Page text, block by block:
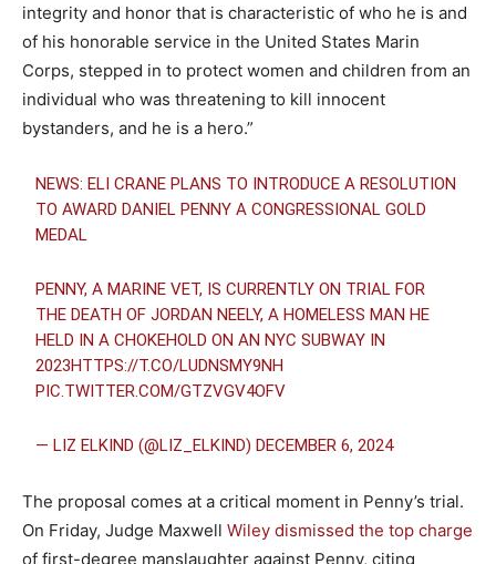
integrity and honor that is characteristic of who he is and
of his honorable service in the United States Marin
Corps, stepped in to protect women and children from an
individual who was threatening to kill innocent
bystanders, and he is a hero.”
NEWS: ELI CRANE PLANS TO INTRODUCE A RESOLUTION
TO AWARD DANIEL PENNY A CONGRESSIONAL GOLD
MEDAL
PENNY, A MARINE VET, IS CURRENTLY ON TRIAL FOR
THE DEATH OF JORDAN NEELY, A HOMELESS MAN HE
HELD IN A CHOKEHOLD ON AN NYC SUBWAY IN
2023HTTPS://T.CO/LUDNSMY9NH
PIC.TWITTER.COM/GTZVGV4OFV
— LIZ ELKIND (@LIZ_ELKIND)DECEMBER 6, 2024
The proposal comes at a critical moment in Penny’s trial.
On Friday, Judge Maxwell Wiley dismissed the top charge
of first-degree manslaughter against Penny, citing